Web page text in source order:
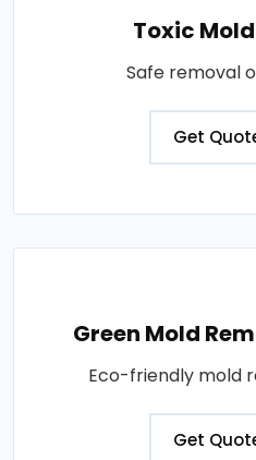
Toxic
Safe removal
Get
Green Mold
Eco-friendly mold
Get